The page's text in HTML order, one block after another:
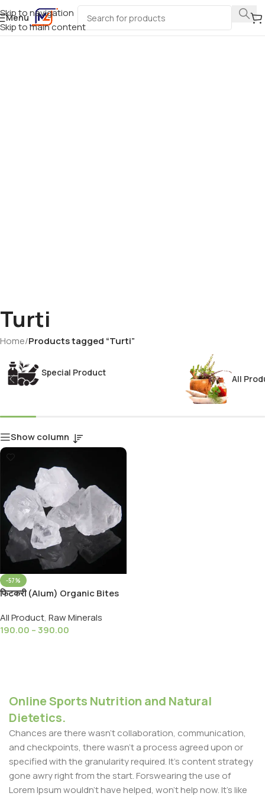
Skip to navigation
Skip to main content
Menu
Turti
Home/Products tagged “Turti”
Special Product
All
Show column
-57%
फिटकरी (Alum) Organic Bites
All Product, Raw Minerals
190.00 –390.00
Online Sports Nutrition and Natural
Dietetics.
Chances are there wasn't collaboration, communication,
and checkpoints, there wasn't a process agreed upon or
specified with the granularity required. It's content strategy
gone awry right from the start. Forswearing the use of
Lorem Ipsum wouldn't have helped, won't help now. It's like